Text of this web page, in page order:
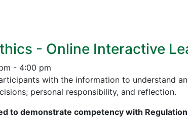
- Online Interactive
- 4:00 pm
with the information to understand
personal responsibility, and reflection.
to demonstrate competency with